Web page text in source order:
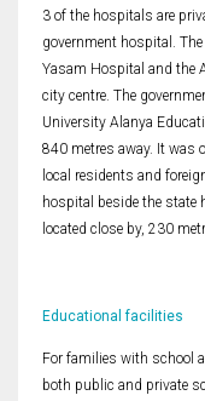
3 of the hospitals are
government hospital.
Yasam Hospital and the
city centre. The
University Alanya
840 metres away. It was
local residents and
hospital beside the
located close by, 230
Educational facilities
For families with school
both public and private